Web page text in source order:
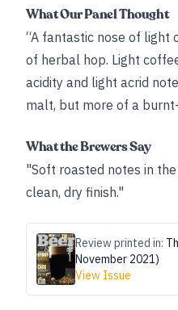
What Our Panel Thought
“A fantastic nose of light
of herbal hop. Light
acidity and light acrid
malt, but more of a
What the Brewers Say
"Soft roasted notes in
clean, dry finish."
Review printed in:
November 2021)
View Issue